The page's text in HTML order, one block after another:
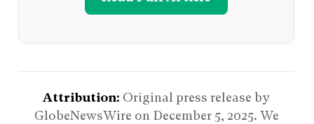
Attribution: Original press release by
GlobeNewsWire on December 5, 2025. We